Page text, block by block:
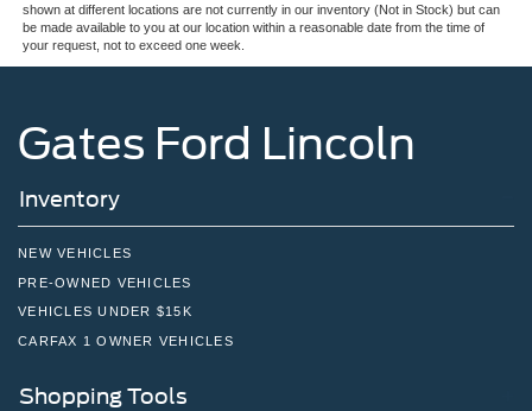
shown at different locations are not currently in our inventory (Not in Stock) but can
be made available to you at our location within a reasonable date from the time of
your request, not to exceed one week.
Gates Ford Lincoln
Inventory
NEW VEHICLES
PRE-OWNED VEHICLES
VEHICLES UNDER $15K
CARFAX 1 OWNER VEHICLES
Shopping Tools